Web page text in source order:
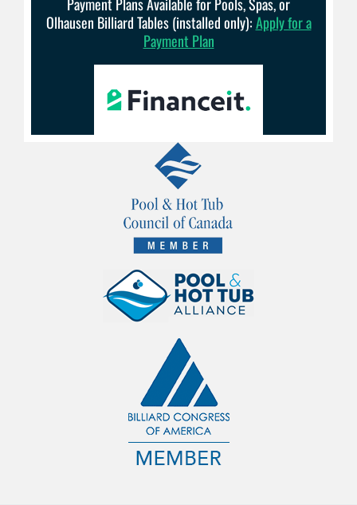
Olhausen Billiard Tables (installed only):Apply for a
Payment Plan